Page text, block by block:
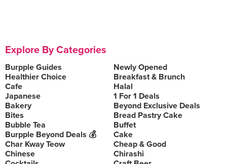
Explore By Categories
Burpple Guides
Newly Opened
Healthier Choice
Breakfast & Brunch
Cafe
Halal
Japanese
1 For 1 Deals
Bakery
Beyond Exclusive Deals
Bites
Bread Pastry Cake
Bubble Tea
Buffet
Burpple Beyond Deals 💰
Cake
Char Kway Teow
Cheap & Good
Chinese
Chirashi